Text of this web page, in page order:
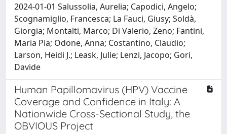
2024-01-01 Salussolia, Aurelia; Capodici, Angelo;
Scognamiglio, Francesca; La Fauci, Giusy; Soldà,
Giorgia; Montalti, Marco; Di Valerio, Zeno; Fantini,
Maria Pia; Odone, Anna; Costantino, Claudio;
Larson, Heidi J.; Leask, Julie; Lenzi, Jacopo; Gori,
Davide
Human Papillomavirus (HPV) Vaccine
Coverage and Confidence in Italy: A
Nationwide Cross-Sectional Study, the
OBVIOUS Project